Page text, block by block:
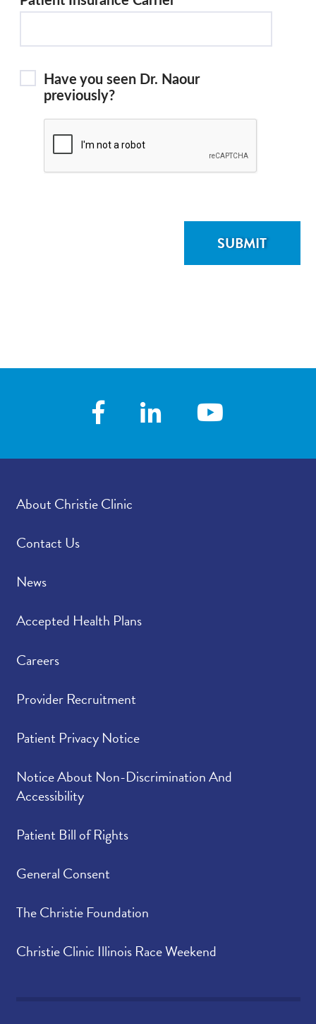
Have you seen Dr. Naour
previously?
About Christie Clinic
Contact Us
News
Accepted Health Plans
Careers
Provider Recruitment
Patient Privacy Notice
Notice About Non-Discrimination And
Accessibility
Patient Bill of Rights
General Consent
The Christie Foundation
Christie Clinic Illinois Race Weekend